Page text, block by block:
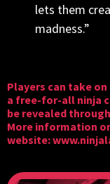
lets them
madness.”
Players can take
a free-for-all ninja
be revealed
More information
website: